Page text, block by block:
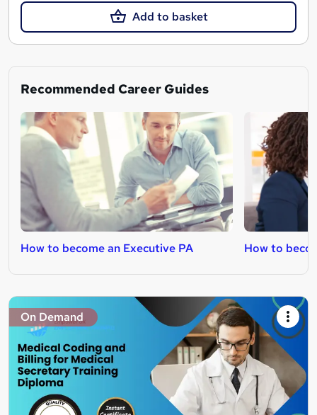
Add to basket
Recommended Career Guides
How to become an Executive PA How to
On Demand